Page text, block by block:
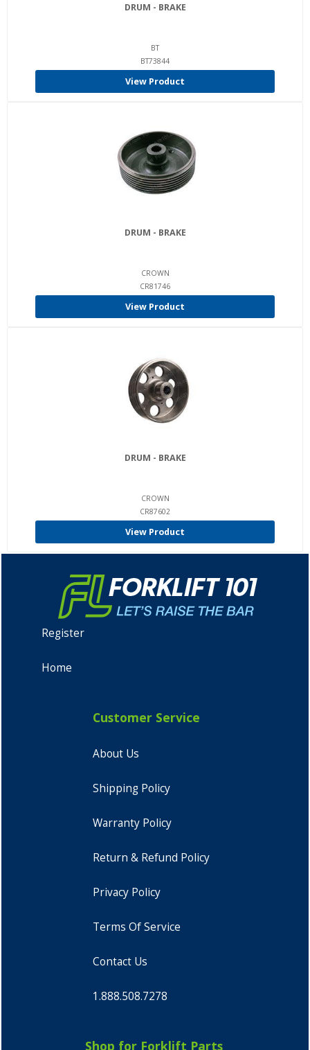
DRUM - BRAKE
BT
BT73844
View Product
DRUM - BRAKE
CROWN
CR81746
View Product
DRUM - BRAKE
CROWN
CR87602
View Product
Register
Home
Customer Service
About Us
Shipping Policy
Warranty Policy
Return & Refund Policy
Privacy Policy
Terms Of Service
Contact Us
1.888.508.7278
Shop for Forklift Parts